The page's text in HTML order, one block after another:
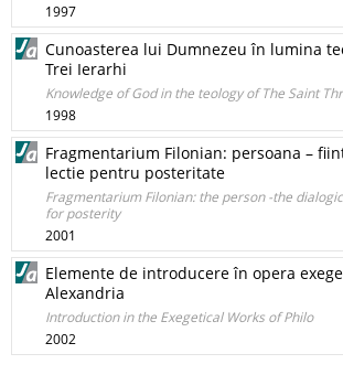
1997
Cunoasterea lui Dumnezeu în lumina
Trei Ierarhi
Knowledge of God in the teology of The Saint
1998
Fragmentarium Filonian: persoana –
lectie pentru posteritate
Fragmentarium Filonian: the person -the
for posterity
2001
Elemente de introducere în opera
Alexandria
Introduction in the Exegetical Works of Philo
2002